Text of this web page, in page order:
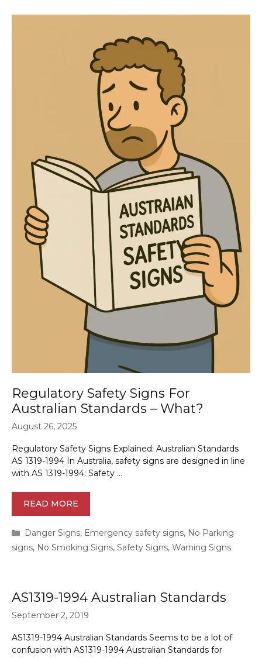
Regulatory Safety Signs For
Australian Standards – What?
August 26, 2025
Regulatory Safety Signs Explained: Australian Standards
AS 1319-1994 In Australia, safety signs are designed in line
with AS 1319-1994: Safety …
READ MORE
Categories
Danger Signs, Emergency safety signs, No Parking
signs, No Smoking Signs, Safety Signs, Warning Signs
AS1319-1994 Australian Standards
September 2, 2019
AS1319-1994 Australian Standards Seems to be a lot of
confusion with AS1319-1994 Australian Standards for